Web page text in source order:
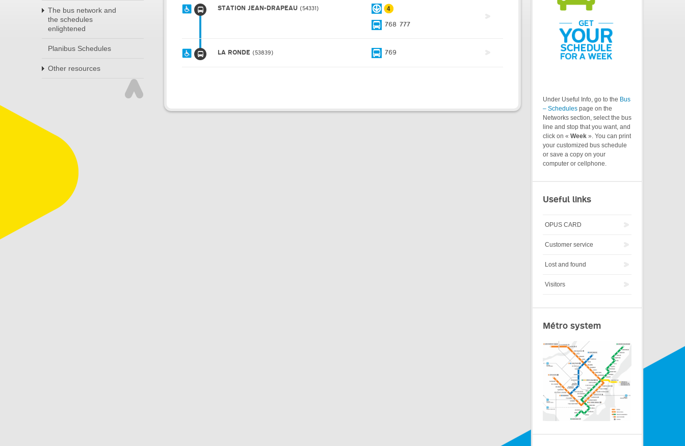
The bus network and
the schedules
enlightened
Planibus Schedules
Other resources
STATION JEAN-DRAPEAU 54331
768 777
LA RONDE 53839 769
Under Useful Info, go to the Bus
– Schedules page on the
Networks section, select the bus
line and stop that you want, and
click on « Week ». You can print
your customized bus schedule
or save a copy on your
computer or cellphone.
Useful links
OPUS CARD
Customer service
Lost and found
Visitors
Métro system